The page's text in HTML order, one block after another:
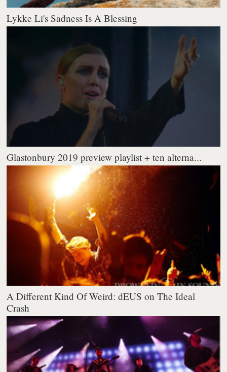
Lykke Li's Sadness Is A Blessing
Glastonbury 2019 preview playlist + ten alterna...
A Different Kind Of Weird: dEUS on The Ideal
Crash